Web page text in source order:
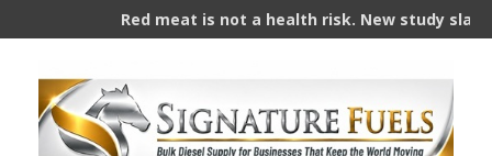
Red meat is not a health risk. New study slams